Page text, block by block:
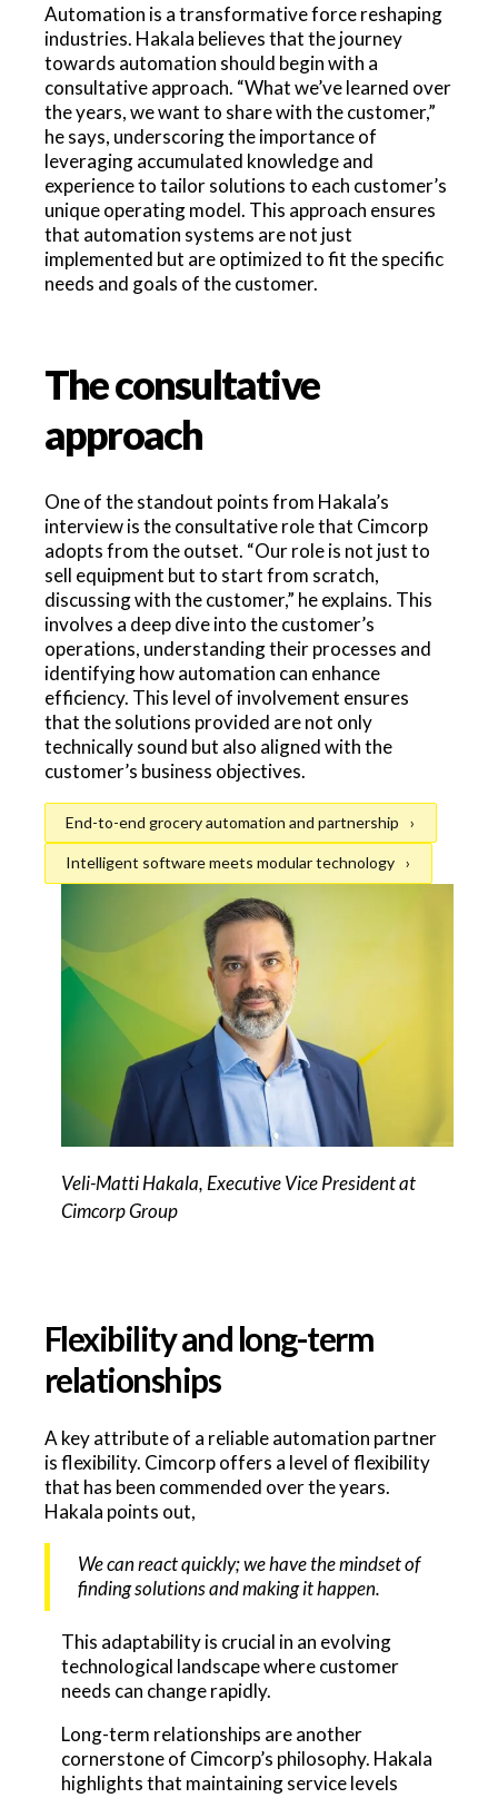
Automation is a transformative force reshaping
industries. Hakala believes that the journey
towards automation should begin with a
consultative approach. “What we’ve learned over
the years, we want to share with the customer,”
he says, underscoring the importance of
leveraging accumulated knowledge and
experience to tailor solutions to each customer’s
unique operating model. This approach ensures
that automation systems are not just
implemented but are optimized to fit the specific
needs and goals of the customer.
The consultative
approach
One of the standout points from Hakala’s
interview is the consultative role that Cimcorp
adopts from the outset. “Our role is not just to
sell equipment but to start from scratch,
discussing with the customer,” he explains. This
involves a deep dive into the customer’s
operations, understanding their processes and
identifying how automation can enhance
efficiency. This level of involvement ensures
that the solutions provided are not only
technically sound but also aligned with the
customer’s business objectives.
End-to-end grocery automation and partnership
Intelligent software meets modular technology
Veli-Matti Hakala, Executive Vice President at
Cimcorp Group
Flexibility and long-term
relationships
A key attribute of a reliable automation partner
is flexibility. Cimcorp offers a level of flexibility
that has been commended over the years.
Hakala points out,
We can react quickly; we have the mindset of
finding solutions and making it happen.
This adaptability is crucial in an evolving
technological landscape where customer
needs can change rapidly.
Long-term relationships are another
cornerstone of Cimcorp’s philosophy. Hakala
highlights that maintaining service levels